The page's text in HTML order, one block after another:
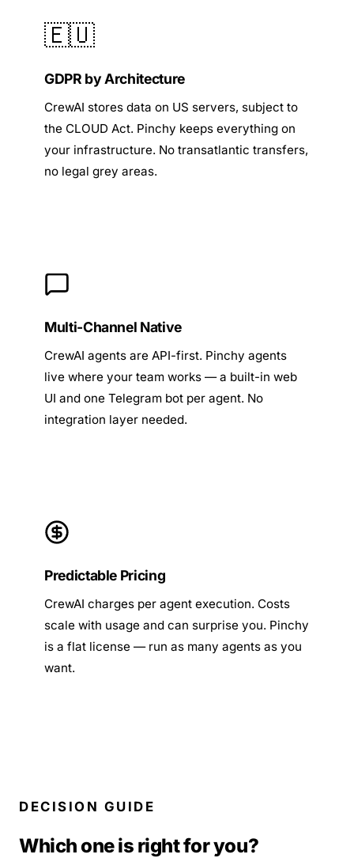
🇪🇺
GDPR by Architecture
CrewAI stores data on US servers, subject to
the CLOUD Act. Pinchy keeps everything on
your infrastructure. No transatlantic transfers,
no legal grey areas.
Multi-Channel Native
CrewAI agents are API-first. Pinchy agents
live where your team works — a built-in web
UI and one Telegram bot per agent. No
integration layer needed.
Predictable Pricing
CrewAI charges per agent execution. Costs
scale with usage and can surprise you. Pinchy
is a flat license — run as many agents as you
want.
DECISION GUIDE
Which one is right for you?